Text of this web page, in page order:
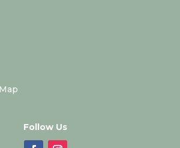
Follow Us